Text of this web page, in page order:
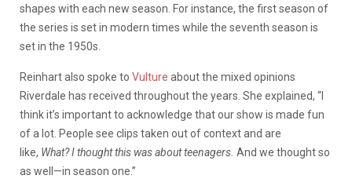
shapes with each new season. For instance, the first season of
the series is set in modern times while the seventh season is
set in the 1950s.
Reinhart also spoke to Vulture about the mixed opinions
Riverdale has received throughout the years. She explained, “I
think it’s important to acknowledge that our show is made fun
of a lot. People see clips taken out of contextand are
like, What? I thought this was about teenagers. And we thought so
as well—in season one.”